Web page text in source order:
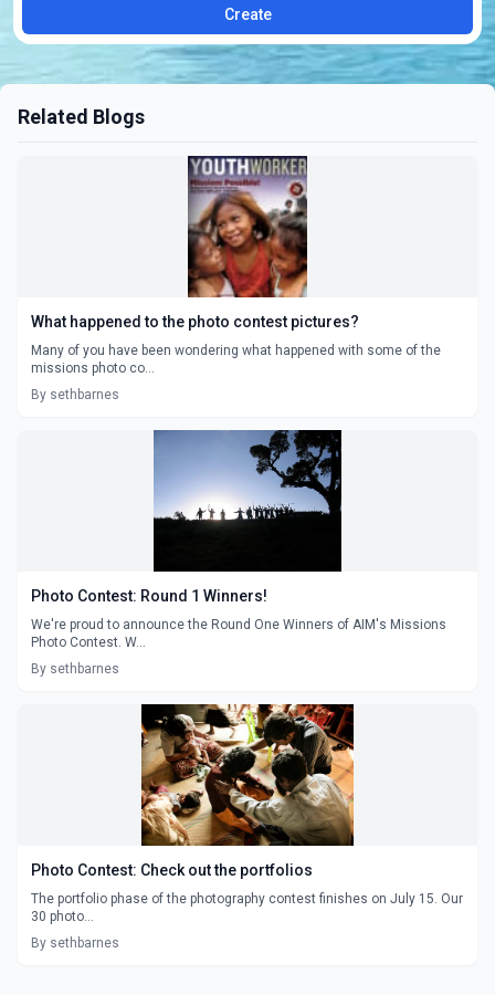
Create
Related Blogs
What happened to the photo contest pictures?
Many of you have been wondering what happened with some of the
missions photo co...
By sethbarnes
Photo Contest: Round 1 Winners!
We're proud to announce the Round One Winners of AIM's Missions
Photo Contest. W...
By sethbarnes
Photo Contest: Check out the portfolios
The portfolio phase of the photography contest finishes on July 15. Our
30 photo...
By sethbarnes